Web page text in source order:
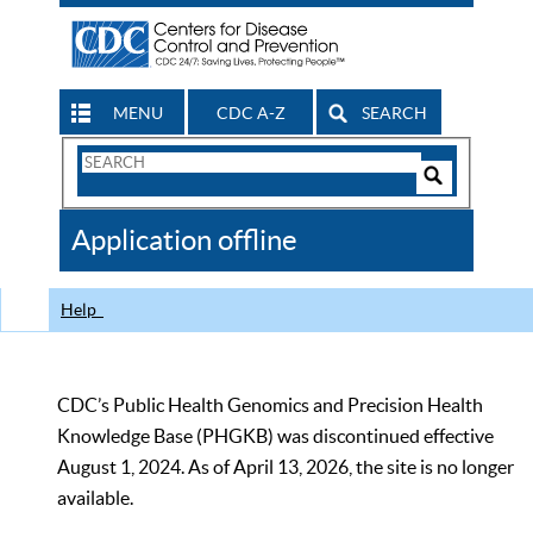
MENU CDC A-Z SEARCH
Search
CDC
Application offline
Help
CDC’s Public Health Genomics and Precision Health
Knowledge Base (PHGKB) was discontinued effective
August 1, 2024. As of April 13, 2026, the site is no longer
available.